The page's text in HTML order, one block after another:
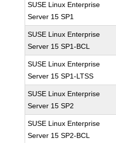
SUSE Linux Enterprise
Server 15 SP1
SUSE Linux Enterprise
Server 15 SP1-BCL
SUSE Linux Enterprise
Server 15 SP1-LTSS
SUSE Linux Enterprise
Server 15 SP2
SUSE Linux Enterprise
Server 15 SP2-BCL